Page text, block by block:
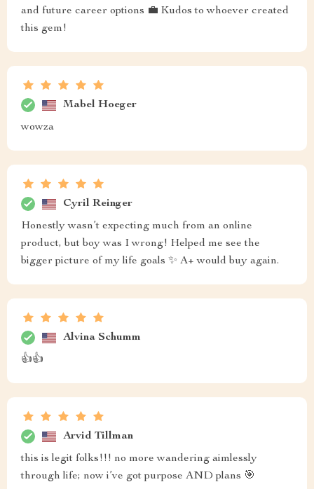
and future career options 💼 Kudos to whoever created
this gem!
Mabel Hoeger
wowza
Cyril Reinger
Honestly wasn’t expecting much from an online
product, but boy was I wrong! Helped me see the
bigger picture of my life goals ✨ A+ would buy again.
Alvina Schumm
👍👍
Arvid Tillman
this is legit folks!!! no more wandering aimlessly
through life; now i’ve got purpose AND plans 🎯